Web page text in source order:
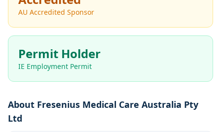
AU Accredited Sponsor
Permit Holder
IE Employment Permit
About Fresenius Medical Care Australia Pty
Ltd